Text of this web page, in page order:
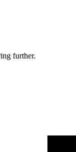
further.